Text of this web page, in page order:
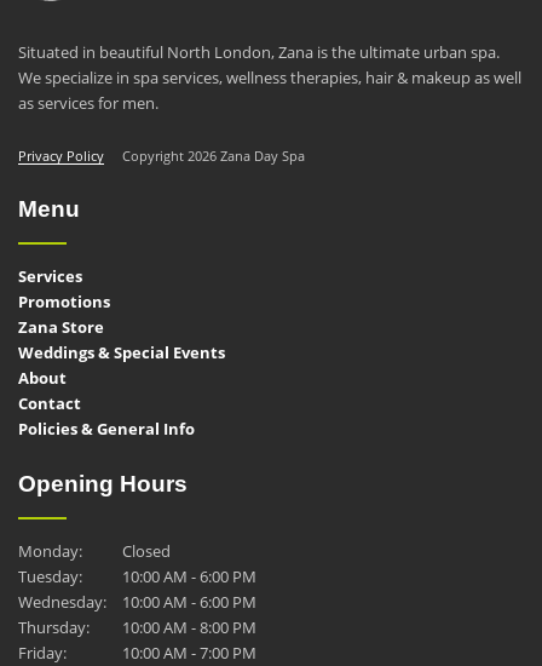
Situated in beautiful North London, Zana is the ultimate urban spa.
We specialize in spa services, wellness therapies, hair & makeup as well
as services for men.
Privacy Policy Copyright 2026 Zana Day Spa
Menu
Services
Promotions
Zana Store
Weddings & Special Events
About
Contact
Policies & General Info
Opening Hours
Monday:
Closed
Tuesday:
10:00 AM - 6:00 PM
Wednesday:
10:00 AM - 6:00 PM
Thursday:
10:00 AM - 8:00 PM
Friday:
10:00 AM - 7:00 PM